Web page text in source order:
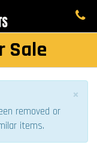
Sale
×
removed or
items.